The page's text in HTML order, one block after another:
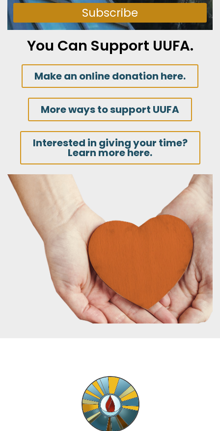
Subscribe
You Can Support UUFA.
Make an online donation here.
More ways to support UUFA
Interested in giving your time?
Learn more here.